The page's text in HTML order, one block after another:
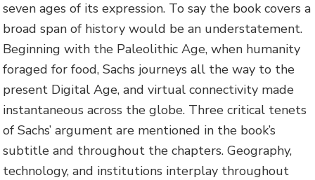
seven ages of its expression. To say the book covers a
broad span of history would be an understatement.
Beginning with the Paleolithic Age, when humanity
foraged for food, Sachs journeys all the way to the
present Digital Age, and virtual connectivity made
instantaneous across the globe. Three critical tenets
of Sachs’ argument are mentioned in the book’s
subtitle and throughout the chapters. Geography,
technology, and institutions interplay throughout